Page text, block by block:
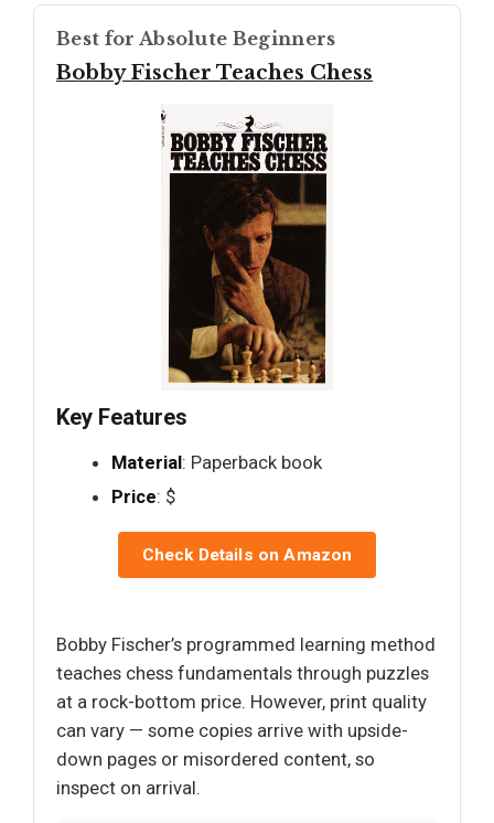
Best for Absolute Beginners
Bobby Fischer Teaches Chess
Key Features
Material: Paperback book
Price: $
Check Details on Amazon
Bobby Fischer’s programmed learning method
teaches chess fundamentals through puzzles
at a rock-bottom price. However, print quality
can vary — some copies arrive with upside-
down pages or misordered content, so
inspect on arrival.